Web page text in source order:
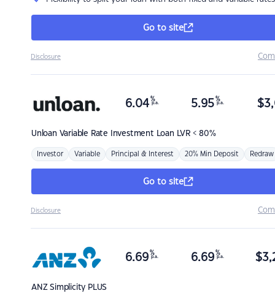
Go to site
Disclosure
Unloan Variable Rate Investment Loan LVR < 80%
6.04 %
p.a. 5.95 %
p.a. $
Investor Variable Principal & Interest 20% Min Deposit Redraw
Go to site
Disclosure
ANZSimplicity PLUS
6.69 %
p.a. 6.69 %
p.a. $